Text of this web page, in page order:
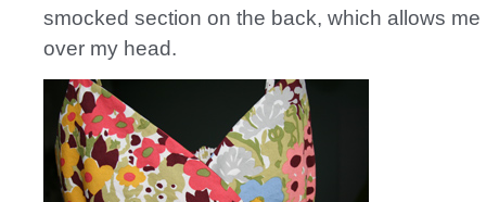
smocked section on the back, which allows me
over my head.